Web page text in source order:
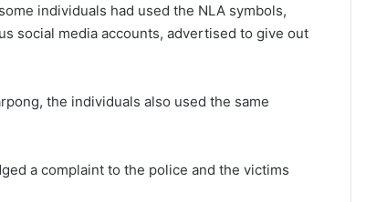
individuals had used the NLA symbols,
social media accounts, advertised to give out
the individuals also used the same
a complaint to the police and the victims